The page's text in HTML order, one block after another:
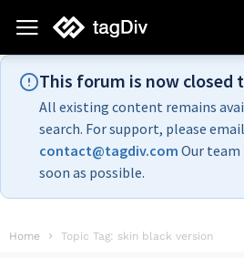
This forum is now closed
All existing content remains
search. For support, please
contact@tagdiv.com Our team
soon as possible.
Home Topic Tag: skin black version